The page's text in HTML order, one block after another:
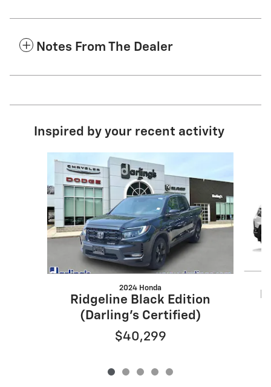
Notes From The Dealer
Inspired by your recent activity
Slide 1 of 5
2024 Honda
Ridgeline Black Edition
(Darling's Certified)
$40,299